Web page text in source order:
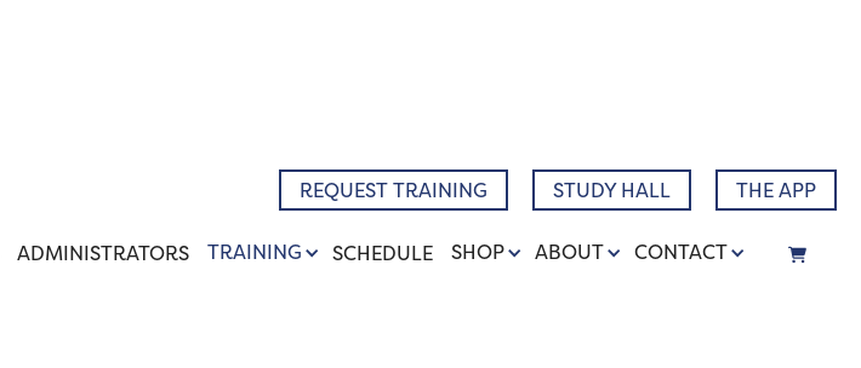
REQUEST TRAINING STUDY HALL THE APP
ADMINISTRATORS TRAINING SCHEDULE SHOP ABOUT CONTACT
Literary Narrative